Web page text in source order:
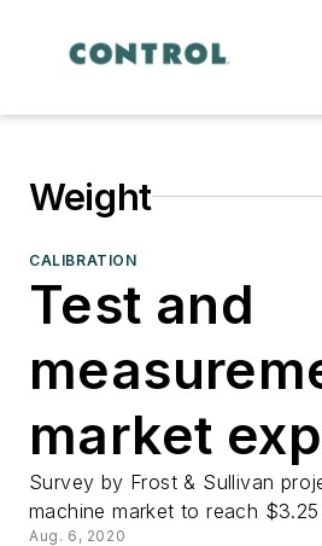
Weight
CALIBRATION
Test and
market
rebound
Survey by Frost & Sullivan
machine market to reach
Aug. 6, 2020